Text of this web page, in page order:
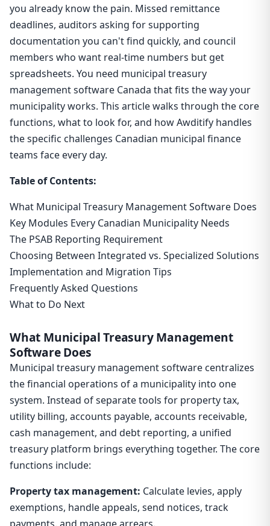
you already know the pain. Missed remittance
deadlines, auditors asking for supporting
documentation you can't find quickly, and council
members who want real-time numbers but get
spreadsheets. You need municipal treasury
management software Canada that fits the way your
municipality works. This article walks through the core
functions, what to look for, and how Awditify handles
the specific challenges Canadian municipal finance
teams face every day.
Table of Contents:
What Municipal Treasury Management Software Does
Key Modules Every Canadian Municipality Needs
The PSAB Reporting Requirement
Choosing Between Integrated vs. Specialized Solutions
Implementation and Migration Tips
Frequently Asked Questions
What to Do Next
What Municipal Treasury Management
Software Does
Municipal treasury management software centralizes
the financial operations of a municipality into one
system. Instead of separate tools for property tax,
utility billing, accounts payable, accounts receivable,
cash management, and debt reporting, a unified
treasury platform brings everything together. The core
functions include:
Property tax management: Calculate levies, apply
exemptions, handle appeals, send notices, track